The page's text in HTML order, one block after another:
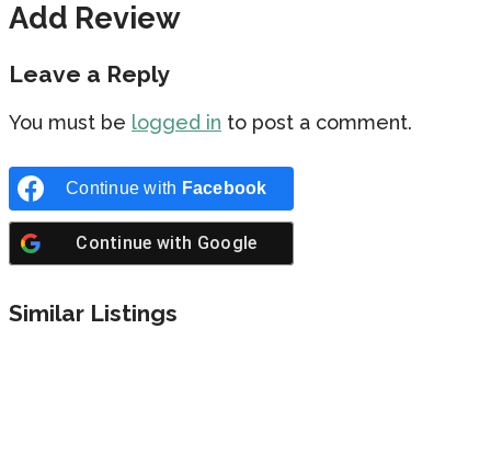
Add Review
Leave a Reply
You must be logged in to post a comment.
Continue with Facebook
Continue with Google
Similar Listings